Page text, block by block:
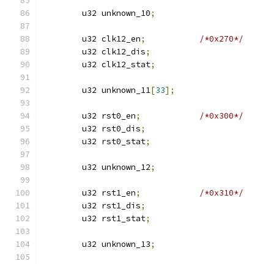
	u32 unknown_10
;
	u32 clk12_en
;
/*0x270*/
	u32 clk12_dis
;
	u32 clk12_stat
;
	u32 unknown_11
[33];
	u32 rst0_en
;
/*0x300*/
	u32 rst0_dis
;
	u32 rst0_stat
;
	u32 unknown_12
;
	u32 rst1_en
;
/*0x310*/
	u32 rst1_dis
;
	u32 rst1_stat
;
	u32 unknown_13
;